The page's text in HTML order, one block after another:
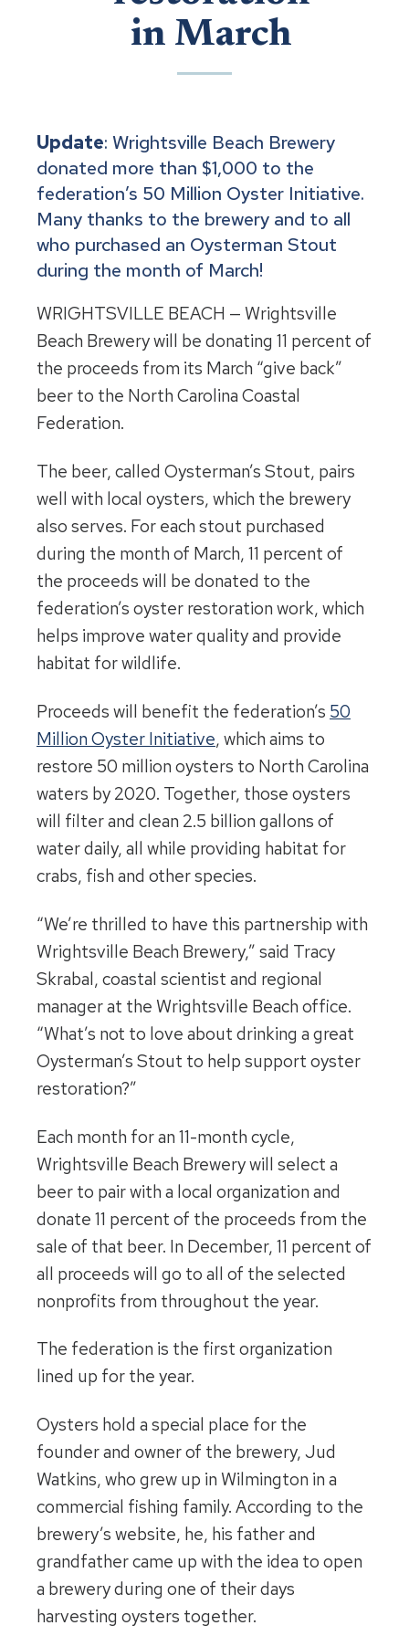
in March
Update: Wrightsville Beach Brewery
donated more than $1,000 to the
federation’s 50 Million Oyster Initiative.
Many thanks to the brewery and to all
who purchased an Oysterman Stout
during the month of March!
WRIGHTSVILLE BEACH — Wrightsville
Beach Brewery will be donating 11 percent of
the proceeds from its March “give back”
beer to the North Carolina Coastal
Federation.
The beer, called Oysterman’s Stout, pairs
well with local oysters, which the brewery
also serves. For each stout purchased
during the month of March, 11 percent of
the proceeds will be donated to the
federation’s oyster restoration work, which
helps improve water quality and provide
habitat for wildlife.
Proceeds will benefit the federation’s 50
Million Oyster Initiative, which aims to
restore 50 million oysters to North Carolina
waters by 2020. Together, those oysters
will filter and clean 2.5 billion gallons of
water daily, all while providing habitat for
crabs, fish and other species.
“We’re thrilled to have this partnership with
Wrightsville Beach Brewery,” said Tracy
Skrabal, coastal scientist and regional
manager at the Wrightsville Beach office.
“What’s not to love about drinking a great
Oysterman’s Stout to help support oyster
restoration?”
Each month for an 11-month cycle,
Wrightsville Beach Brewery will select a
beer to pair with a local organization and
donate 11 percent of the proceeds from the
sale of that beer. In December, 11 percent of
all proceeds will go to all of the selected
nonprofits from throughout the year.
The federation is the first organization
lined up for the year.
Oysters hold a special place for the
founder and owner of the brewery, Jud
Watkins, who grew up in Wilmington in a
commercial fishing family. According to the
brewery’s website, he, his father and
grandfather came up with the idea to open
a brewery during one of their days
harvesting oysters together.